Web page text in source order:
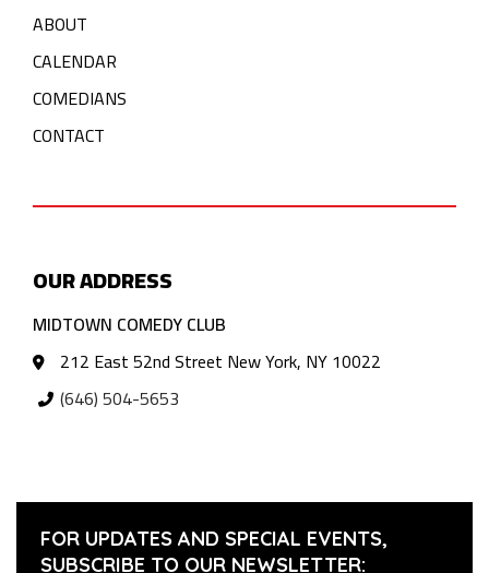
ABOUT
CALENDAR
COMEDIANS
CONTACT
OUR ADDRESS
MIDTOWN COMEDY CLUB
212 East 52nd Street New York, NY 10022
(646) 504-5653
FOR UPDATES AND SPECIAL EVENTS,
SUBSCRIBE TO OUR NEWSLETTER: